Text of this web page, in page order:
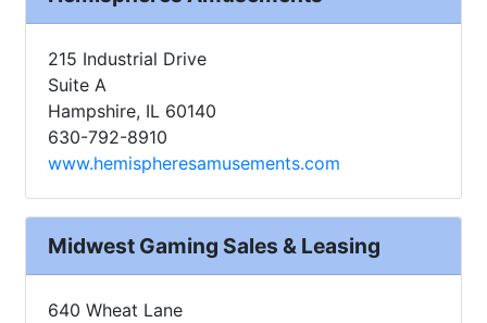
215 Industrial Drive
Suite A
Hampshire, IL 60140
630-792-8910
www.hemispheresamusements.com
Midwest Gaming Sales & Leasing
640 Wheat Lane